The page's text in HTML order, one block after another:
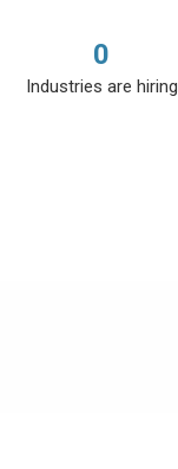
0
Industries are hiring